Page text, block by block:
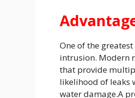
One of the
intrusion. Modern
that provide
likelihood of leaks
water damage.A